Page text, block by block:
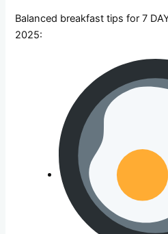
Balanced breakfast tips for 7
2025: